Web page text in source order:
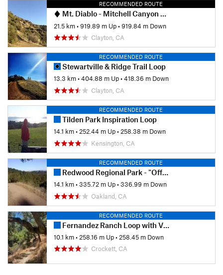
RECOMMENDED ROUTE
Mt. Diablo - Mitchell Canyon Ascent
21.5 km•919.89 m Up•919.84 m Down
Clayton, CA
RECOMMENDED ROUTE
Stewartville & Ridge Trail Loop
13.3 km•404.88 m Up•418.36 m Down
Clayton, CA
RECOMMENDED ROUTE
Tilden Park Inspiration Loop
14.1 km•252.44 m Up•258.38 m Down
Kensington, CA
RECOMMENDED ROUTE
Redwood Regional Park - "Official Bike Trail"
14.1 km•335.72 m Up•336.99 m Down
Oakland, CA
RECOMMENDED ROUTE
Fernandez Ranch Loop with Vista Point
10.1 km• 258.16 m Up• 258.45 m Down
Crockett, CA